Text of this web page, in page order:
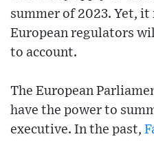
summer of 2023. Yet, it
European regulators
to account.
The European
have the power to
executive. In the past,